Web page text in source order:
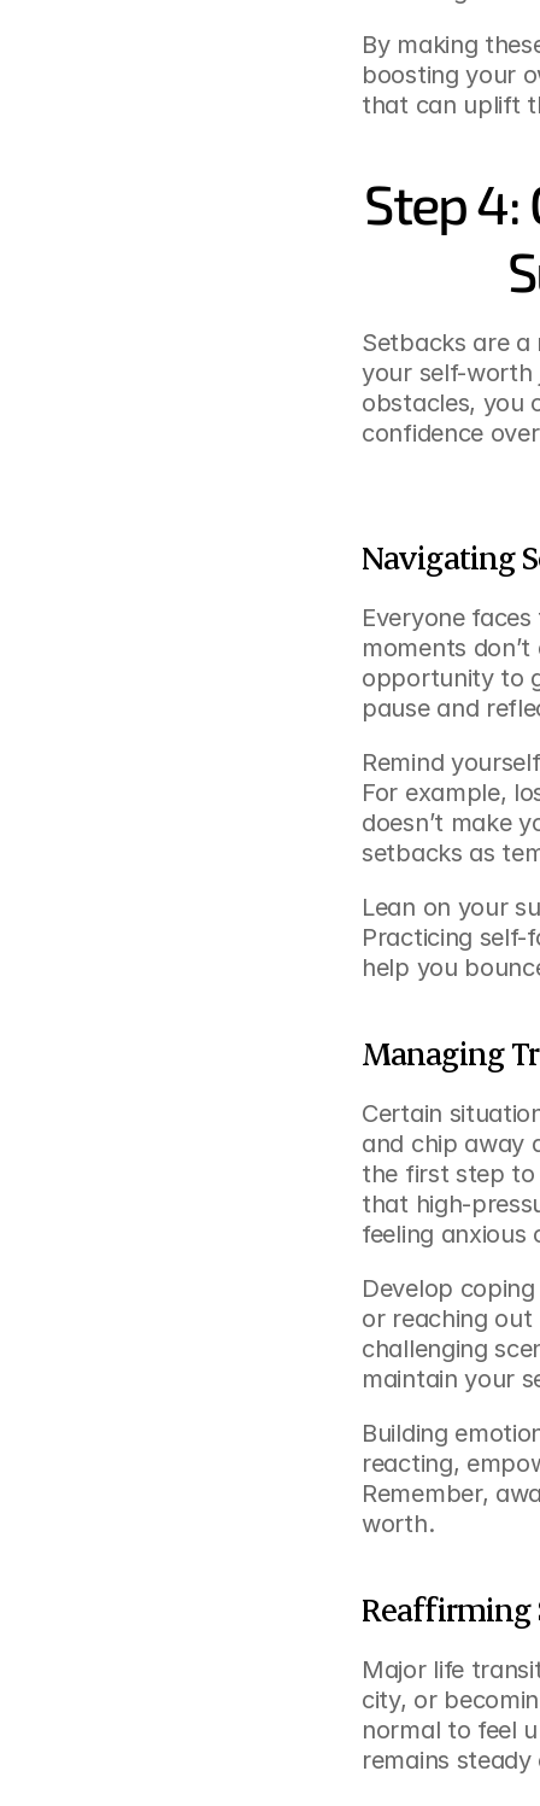
By making
boosting your
that can uplift
Step 4:
Setbacks are
your self-worth
obstacles, you
confidence
Navigating
Everyone
moments
opportunity to
pause and
Remind
For example,
doesn’t make
setbacks as
Lean on your
Practicing self-
help you
Managing
Certain
and chip away
the first step to
that high-
feeling anxious
Develop
or reaching
challenging
maintain your
Building
reacting,
Remember,
worth.
Reaffirming
Major life
city, or
normal to feel
remains